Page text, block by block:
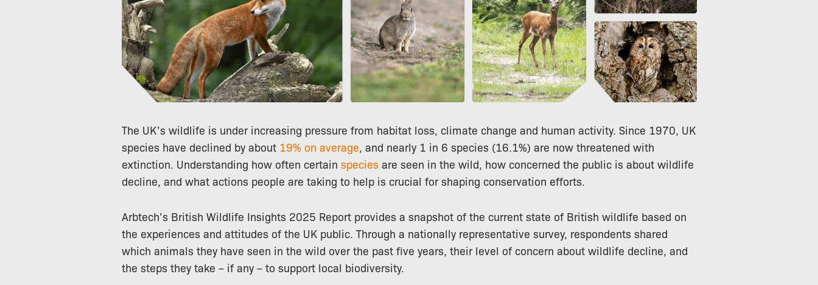
The UK’s wildlife is under increasing pressure from habitat loss, climate change and human activity. Since 1970, UK
species have declined by about 19% on average , and nearly 1 in 6 species (16.1%) are now threatened with
extinction. Understanding how often certain speciesare seen in the wild, how concerned the public is about wildlife
decline, and what actions people are taking to help is crucial for shaping conservation efforts.
Arbtech’s British Wildlife Insights 2025 Report provides a snapshot of the current state of British wildlife based on
the experiences and attitudes of the UK public. Through a nationally representative survey, respondents shared
which animals they have seen in the wild over the past five years, their level of concern about wildlife decline, and
the steps they take – if any – to support local biodiversity.